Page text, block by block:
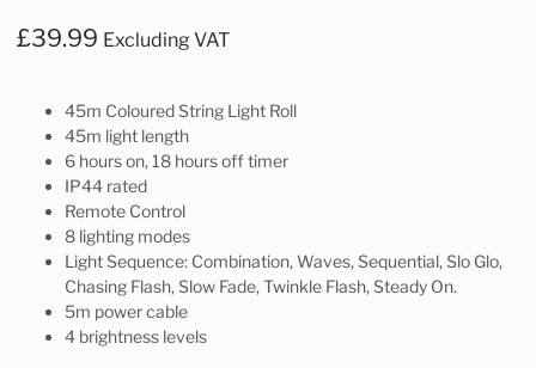
£39.99 Excluding VAT
45m Coloured String Light Roll
45m light length
6 hours on, 18 hours off timer
IP44 rated
Remote Control
8 lighting modes
Light Sequence: Combination, Waves, Sequential, Slo Glo,
Chasing Flash, Slow Fade, Twinkle Flash, Steady On.
5m power cable
4 brightness levels